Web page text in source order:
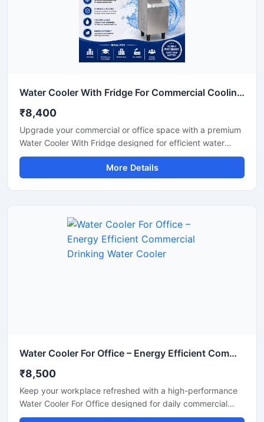
Water Cooler With Fridge For Commercial Cooling & Storage Solution
₹8,400
Upgrade your commercial or office space with a premium
Water Cooler With Fridge designed for efficient water
cooling and convenient cold storage. This multi-purpose
unit combines a high-performance water cooler with an
integrated refrigerator compartment, making it ideal for
steel body and energy-efficient cooling technology, it
delivers continuous chilled water while providing extra
storage space for beverages and food items. Its compact
design, low maintenance operation, and reliable
More Details
Water Cooler For Office – Energy Efficient Commercial Drinking Water Cooler
₹8,500
Keep your workplace refreshed with a high-performance
Water Cooler For Office designed for daily commercial
use. This office water cooler delivers fast and consistent